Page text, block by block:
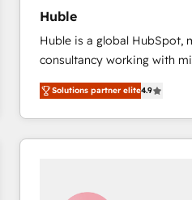
Huble
Huble is a global HubSpot,
consultancy working with
businesses. We go beyond implementation, shaping
the strategy, processes, and
HubSpot into a genuine growth
HubSpot's Global Partner
Huble has built a track
Solutions partner elite4.9